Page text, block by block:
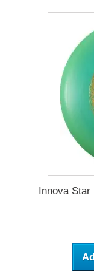
Innova Star